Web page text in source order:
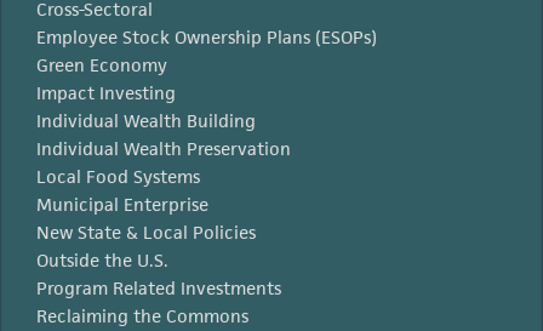
Cross-Sectoral
Employee Stock Ownership Plans (ESOPs)
Green Economy
Impact Investing
Individual Wealth Building
Individual Wealth Preservation
Local Food Systems
Municipal Enterprise
New State & Local Policies
Outside the U.S.
Program Related Investments
Reclaiming the Commons